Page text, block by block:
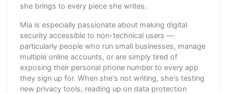
she brings to every piece she writes.
Mia is especially passionate about making digital
security accessible to non-technical users —
particularly people who run small businesses, manage
multiple online accounts, or are simply tired of
exposing their personal phone number to every app
they sign up for. When she's not writing, she's testing
new privacy tools, reading up on data protection